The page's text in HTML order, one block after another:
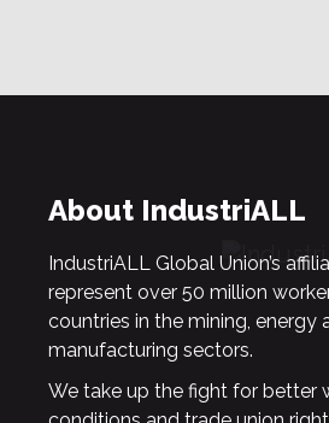
About IndustriALL
IndustriALL Global Union’s
represent over 50 million
countries in the mining, energy
manufacturing sectors.
We take up the fight for better